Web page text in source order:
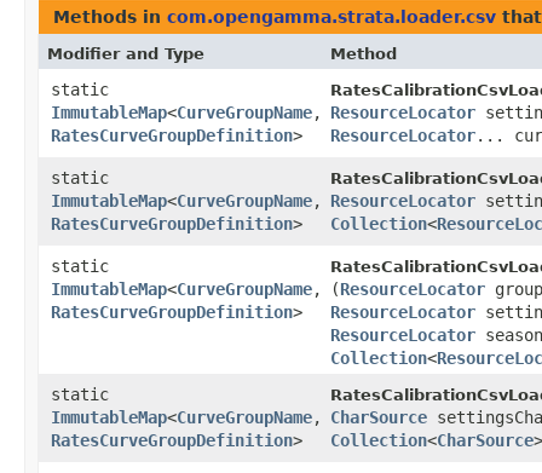
Methods in com.opengamma.strata.loader.csv
Modifier and Type Method
static
ImmutableMap<CurveGroupName,​
RatesCurveGroupDefinition>
ResourceLocator
ResourceLocator...
static
ImmutableMap<CurveGroupName,​
RatesCurveGroupDefinition>
ResourceLocator
Collection<
static
ImmutableMap<CurveGroupName,​
RatesCurveGroupDefinition>
(ResourceLocator
ResourceLocator
ResourceLocator
Collection<
static
ImmutableMap<CurveGroupName,​
RatesCurveGroupDefinition>
CharSource
Collection<CharSource